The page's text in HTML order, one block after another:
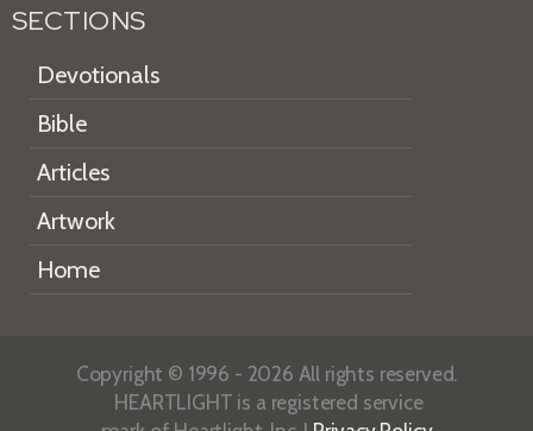
SECTIONS
Devotionals
Bible
Articles
Artwork
Home
Copyright © 1996 - 2026 All rights reserved.
HEARTLIGHT is a registered service